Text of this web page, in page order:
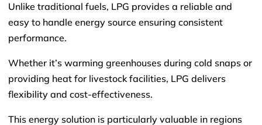
Unlike traditional fuels, LPG provides a reliable and
easy to handle energy source ensuring consistent
performance.
Whether it’s warming greenhouses during cold snaps or
providing heat for livestock facilities, LPG delivers
flexibility and cost-effectiveness.
This energy solution is particularly valuable in regions